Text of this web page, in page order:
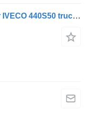
ZF 12 AS 2331 TD IT3 gearbox for IVECO 440S50 truck tractor